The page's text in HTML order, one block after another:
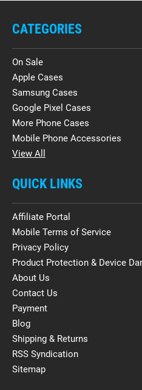
CATEGORIES
On Sale
Apple Cases
Samsung Cases
Google Pixel Cases
More Phone Cases
Mobile Phone Accessories
View All
QUICK LINKS
Affiliate Portal
Mobile Terms of Service
Privacy Policy
Product Protection & Device
About Us
Contact Us
Payment
Blog
Shipping & Returns
RSS Syndication
Sitemap